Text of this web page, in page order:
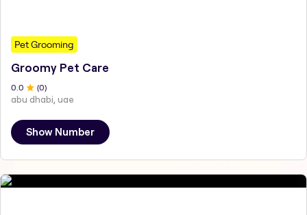
Pet Grooming
Groomy Pet Care
0.0 (0)
abu dhabi, uae
Show Number